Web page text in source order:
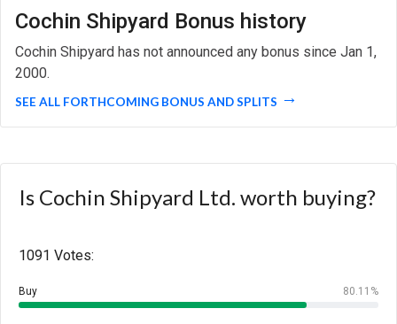
Cochin Shipyard Bonus history
Cochin Shipyard has not announced any bonus since Jan 1,
2000.
SEE ALL FORTHCOMING BONUS AND SPLITS
Is Cochin Shipyard Ltd. worth buying?
1091 Votes:
Buy 80.11%